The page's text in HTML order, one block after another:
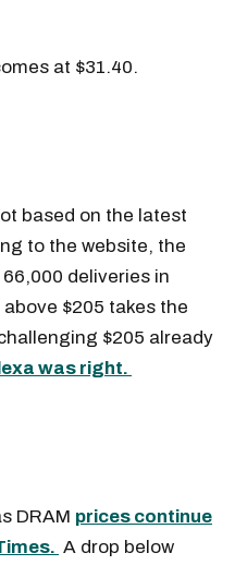
at $31.40.
based on the latest
to the website, the
deliveries in
$205 takes the
$205 already
was right.
DRAM prices continue
A drop below